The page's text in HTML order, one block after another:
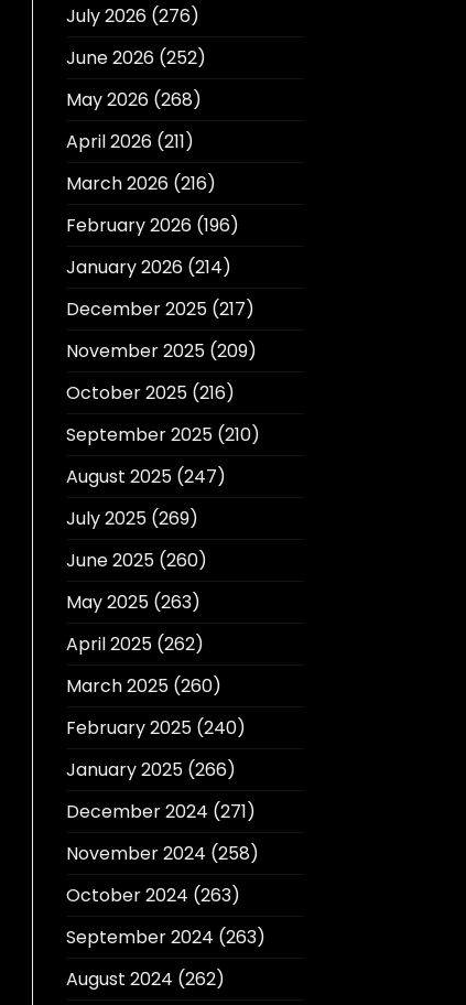
July 2026(276)
June 2026(252)
May 2026(268)
April 2026(211)
March 2026(216)
February 2026(196)
January 2026(214)
December 2025(217)
November 2025(209)
October 2025(216)
September 2025(210)
August 2025(247)
July 2025(269)
June 2025(260)
May 2025(263)
April 2025(262)
March 2025(260)
February 2025(240)
January 2025(266)
December 2024 (271)
November 2024 (258)
October 2024 (263)
September 2024 (263)
August 2024 (262)